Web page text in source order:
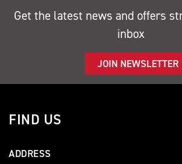
Get the latest news and offers
inbox
JOIN NEWSLETTER
FIND US
ADDRESS